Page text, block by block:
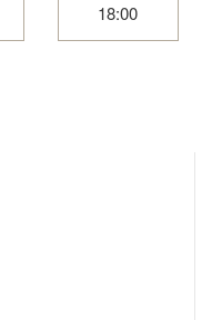
18:00